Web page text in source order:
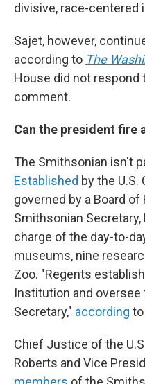
divisive, race-centered
Sajet, however,
according to The
House did not respond
comment.
Can the president fire
The Smithsonian isn't
Established by the
governed by a Board
Smithsonian Secretary,
charge of the day-to-
museums, nine
Zoo. "Regents
Institution and
Secretary," according
Chief Justice of the
Roberts and Vice